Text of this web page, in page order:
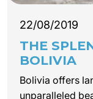
22/08/2019
THE
BOLIVIA
Bolivia offers
unparalleled